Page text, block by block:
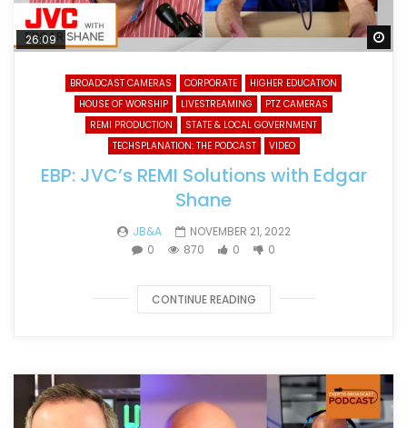
26:09
BROADCAST CAMERAS CORPORATE
HIGHER EDUCATION
HOUSE OF WORSHIP
LIVESTREAMING
PTZ CAMERAS
REMI PRODUCTION
STATE & LOCAL GOVERNMENT
TECHSPLANATION: THE PODCAST
VIDEO
EBP: JVC’s REMI Solutions with Edgar
Shane
JB&A
NOVEMBER 21, 2022
0
870 0 0
CONTINUE READING